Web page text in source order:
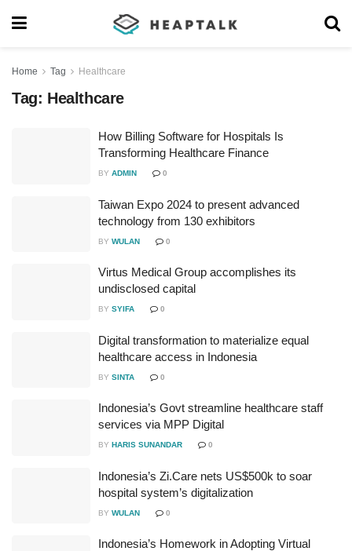
Home Tag Healthcare
Tag: Healthcare
How Billing Software for Hospitals Is
Transforming Healthcare Finance
BY ADMIN 0
Taiwan Expo 2024 to present advanced
technology from 130 exhibitors
BY WULAN 0
Virtus Medical Group accomplishes its
undisclosed capital
BY SYIFA 0
Digital transformation to materialize equal
healthcare access in Indonesia
BY SINTA 0
Indonesia’s Govt streamline healthcare staff
services via MPP Digital
BY HARIS SUNANDAR 0
Indonesia’s Zi.Care nets US$500k to soar
hospital system’s digitalization
BY WULAN 0
Indonesia’s Homework in Adopting Virtual